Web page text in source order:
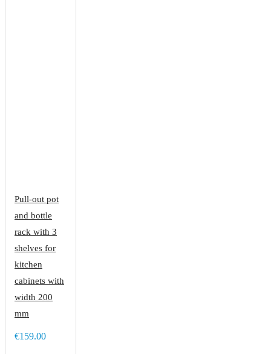
Pull-out pot
and bottle
rack with 3
shelves for
kitchen
cabinets with
width 200
mm
€159.00